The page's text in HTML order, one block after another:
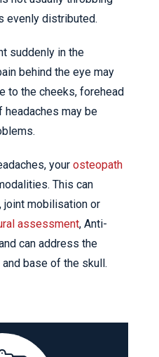
evenly distributed.
suddenly in the
behind the eye may
to the cheeks, forehead
may be
your osteopath
This can
joint mobilisation or
assessment, Anti-
can address the
base of the skull.